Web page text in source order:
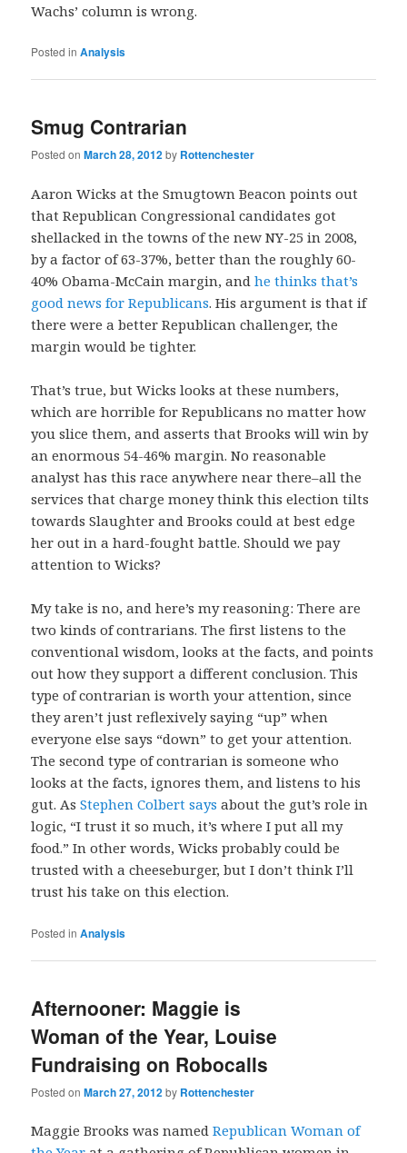
Wachs’ column is wrong.
Posted in Analysis
Smug Contrarian
Posted onMarch 28, 2012by Rottenchester
Aaron Wicks at the Smugtown Beacon points out
that Republican Congressional candidates got
shellacked in the towns of the new NY-25 in 2008,
by a factor of 63-37%, better than the roughly 60-
40% Obama-McCain margin, andhe thinks that’s
good news for Republicans. His argument is that if
there were a better Republican challenger, the
margin would be tighter.
That’s true, but Wicks looks at these numbers,
which are horrible for Republicans no matter how
you slice them, and asserts that Brooks will win by
an enormous 54-46% margin. No reasonable
analyst has this race anywhere near there–all the
services that charge money think this election tilts
towards Slaughter and Brooks could at best edge
her out in a hard-fought battle. Should we pay
attention to Wicks?
My take is no, and here’s my reasoning: There are
two kinds of contrarians. The first listens to the
conventional wisdom, looks at the facts, and points
out how they support a different conclusion. This
type of contrarian is worth your attention, since
they aren’t just reflexively saying “up” when
everyone else says “down” to get your attention.
The second type of contrarian is someone who
looks at the facts, ignores them, and listens to his
gut. AsStephen Colbert says about the gut’s role in
logic, “I trust it so much, it’s where I put all my
food.” In other words, Wicks probably could be
trusted with a cheeseburger, but I don’t think I’ll
trust his take on this election.
Posted in Analysis
Afternooner: Maggie is
Woman of the Year, Louise
Fundraising on Robocalls
Posted onMarch 27, 2012by Rottenchester
Maggie Brooks was namedRepublican Woman of